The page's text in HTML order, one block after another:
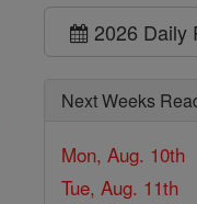
2026 Daily
Next Weeks
Mon, Aug. 10th
Tue, Aug. 11th